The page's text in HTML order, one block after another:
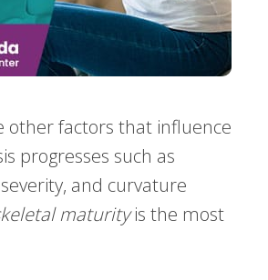
other factors that influence
progresses such as
and curvature
maturityis the most